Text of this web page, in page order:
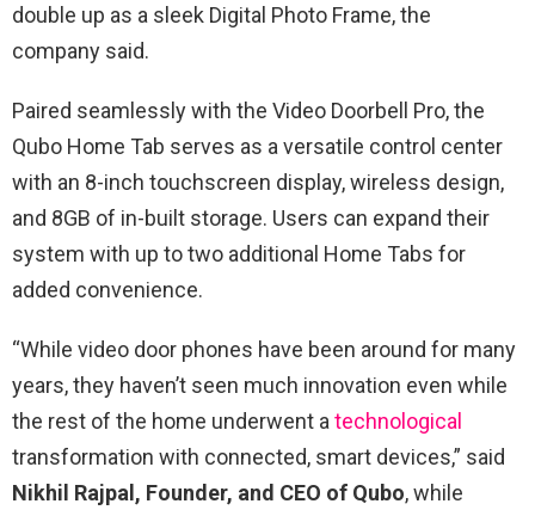
double up as a sleek Digital Photo Frame, the
company said.
Paired seamlessly with the Video Doorbell Pro, the
Qubo Home Tab serves as a versatile control center
with an 8-inch touchscreen display, wireless design,
and 8GB of in-built storage. Users can expand their
system with up to two additional Home Tabs for
added convenience.
“While video door phones have been around for many
years, they haven’t seen much innovation even while
the rest of the home underwent a technological
transformation with connected, smart devices,” said
Nikhil Rajpal, Founder, and CEO of Qubo, while